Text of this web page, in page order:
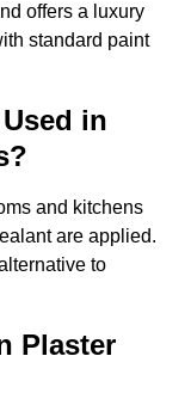
offers a luxury
standard paint
in
and kitchens
are applied.
to
Plaster